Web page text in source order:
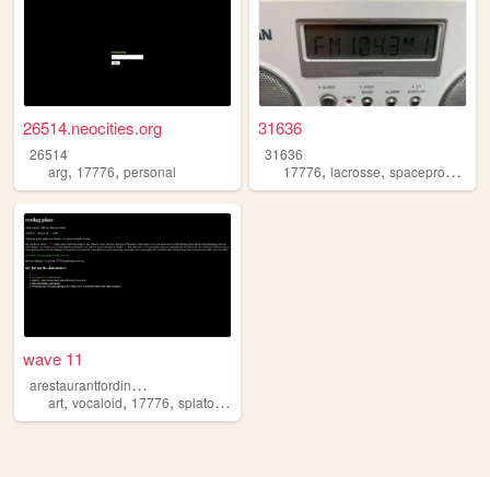
26514.neocities.org
26514
arg, 17776, personal
31636
31636
17776,lacrosse,spaceprobes
wave 11
a
restaurantfordinosaurs
art, vocaloid, 17776, splatoon